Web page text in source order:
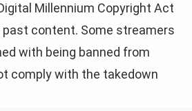
Millennium Copyright Act
past content. Some streamers
with being banned from
comply with the takedown